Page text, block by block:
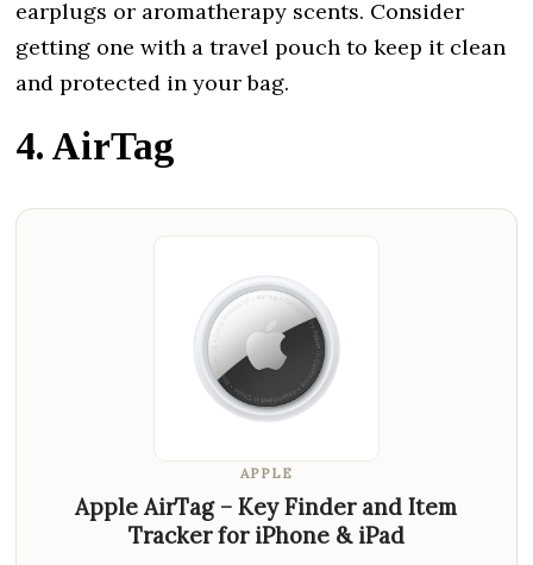
earplugs or aromatherapy scents. Consider
getting one with a travel pouch to keep it clean
and protected in your bag.
4. AirTag
APPLE
Apple AirTag – Key Finder and Item
Tracker for iPhone & iPad